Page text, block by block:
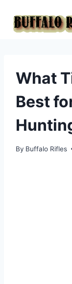
content
What
Best
By Buffalo Rifles